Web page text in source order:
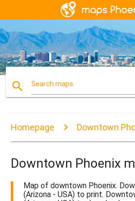
search Search maps
Homepage Downtown
Downtown Phoenix
Map of downtown Phoenix.
(Arizona - USA) to print.